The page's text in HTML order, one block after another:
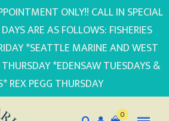
ONLY!! CALL IN SPECIAL
ARE AS FOLLOWS: FISHERIES
*SEATTLE MARINE AND WEST
*EDENSAW TUESDAYS &
REX PEGG THURSDAY
0